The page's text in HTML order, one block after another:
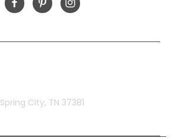
Spring City, TN 37381